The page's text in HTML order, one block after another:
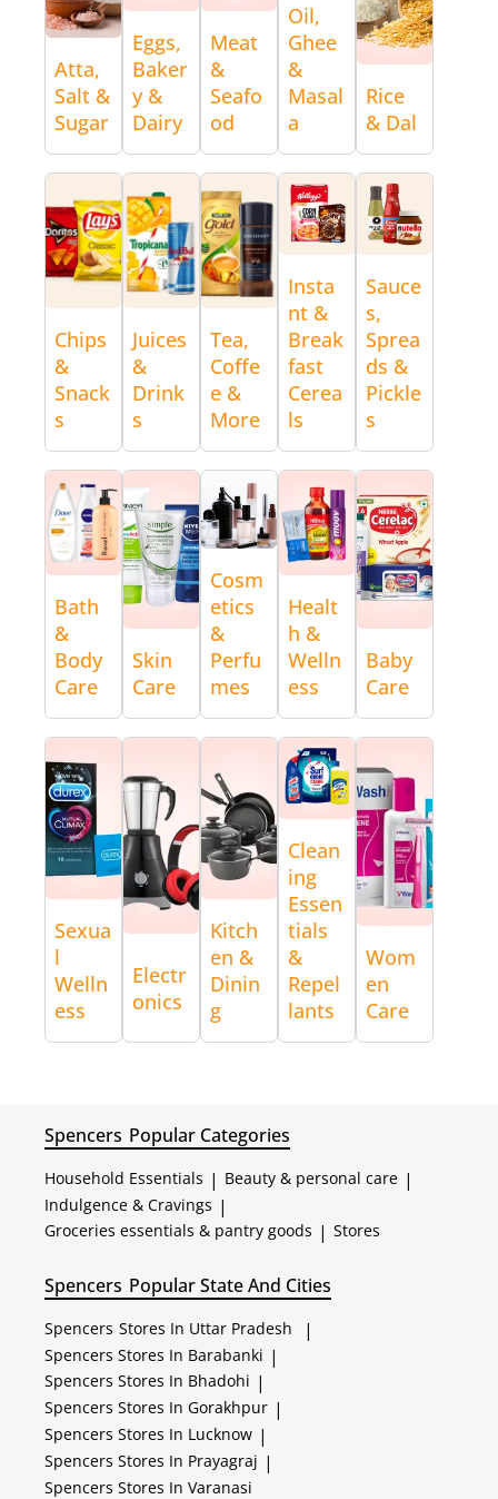
Atta,
Salt &
Sugar
Eggs,
Baker
y &
Dairy
Meat
&
Seafo
od
Oil,
Ghee
&
Masal
a
Rice
& Dal
Chips
&
Snack
s
Juices
&
Drink
s
Tea,
Coffe
e &
More
Insta
nt &
Break
fast
Cerea
ls
Sauce
s,
Sprea
ds &
Pickle
s
Bath
&
Body
Care
Skin
Care
Cosm
etics
&
Perfu
mes
Healt
h &
Welln
ess
Baby
Care
Sexua
l
Welln
ess
Electr
onics
Kitch
en &
Dinin
g
Clean
ing
Essen
tials
&
Repel
lants
Wom
en
Care
Spencers Popular Categories
Household Essentials | Beauty & personal care |
Indulgence & Cravings |
Groceries essentials & pantry goods | Stores
Spencers Popular State And Cities
Spencers Stores In Uttar Pradesh |
Spencers Stores In Barabanki |
Spencers Stores In Bhadohi |
Spencers Stores In Gorakhpur |
Spencers Stores In Lucknow |
Spencers Stores In Prayagraj |
Spencers Stores In Varanasi